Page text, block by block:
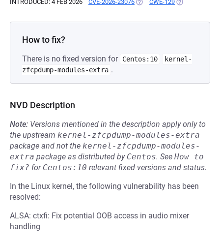
INTRODUCED: 4 FEB 2026 CVE-2026-23076 (OPENS IN A NEW TAB)
CWE-129 (OPENS IN A
How to fix?
There is no fixed version for Centos:10
kernel-
zfcpdump-modules-extra .
NVD Description
Note: Versions mentioned in the description apply only to
the upstream kernel-zfcpdump-modules-extra
package and not the kernel-zfcpdump-modules-
extra package as distributed by Centos. See How to
fix? for Centos:10 relevant fixed versions and status.
In the Linux kernel, the following vulnerability has been
resolved:
ALSA: ctxfi: Fix potential OOB access in audio mixer
handling